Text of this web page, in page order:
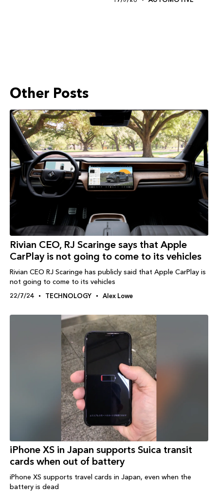
Other Posts
Rivian CEO, RJ Scaringe says that Apple
CarPlay is not going to come to its vehicles
Rivian CEO RJ Scaringe has publicly said that Apple CarPlay is
not going to come to its vehicles
22/7/24 TECHNOLOGY Alex Lowe
iPhone XS in Japan supports Suica transit
cards when out of battery
iPhone XS supports travel cards in Japan, even when the
battery is dead